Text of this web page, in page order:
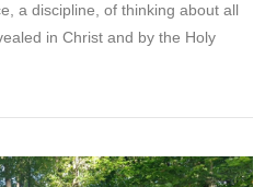
a discipline, of thinking about all
in Christ and by the Holy